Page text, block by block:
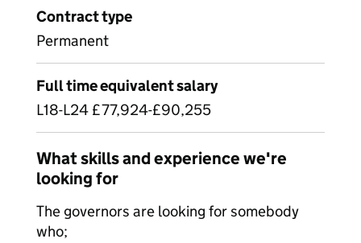
Contract type
Permanent
Full time equivalent salary
L18-L24 £77,924-£90,255
What skills and experience we're
looking for
The governors are looking for somebody
who;